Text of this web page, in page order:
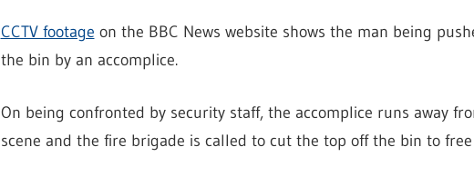
CCTV footage on the BBC News website shows the man being
the bin by an accomplice.
On being confronted by security staff, the accomplice runs away
scene and the fire brigade is called to cut the top off the bin to